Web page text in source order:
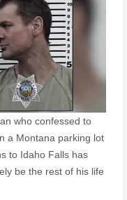
who confessed to
a Montana parking lot
to Idaho Falls has
be the rest of his life